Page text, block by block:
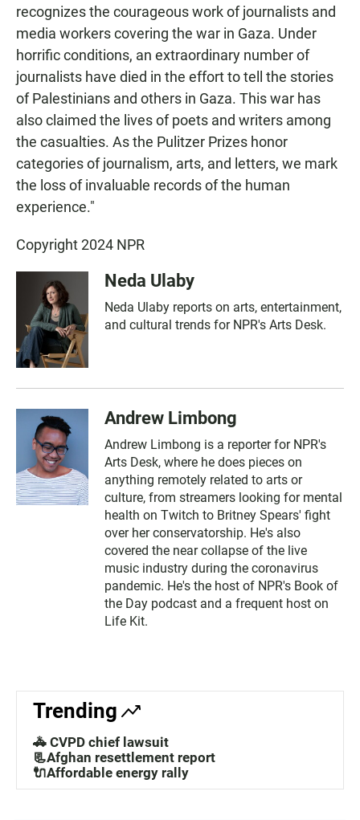
recognizes the courageous work of journalists and
media workers covering the war in Gaza. Under
horrific conditions, an extraordinary number of
journalists have died in the effort to tell the stories
of Palestinians and others in Gaza. This war has
also claimed the lives of poets and writers among
the casualties. As the Pulitzer Prizes honor
categories of journalism, arts, and letters, we mark
the loss of invaluable records of the human
experience."
Copyright 2024 NPR
Neda Ulaby
Neda Ulaby reports on arts, entertainment,
and cultural trends for NPR's Arts Desk.
Andrew Limbong
Andrew Limbong is a reporter for NPR's
Arts Desk, where he does pieces on
anything remotely related to arts or
culture, from streamers looking for mental
health on Twitch to Britney Spears' fight
over her conservatorship. He's also
covered the near collapse of the live
music industry during the coronavirus
pandemic. He's the host of NPR's Book of
the Day podcast and a frequent host on
Life Kit.
Trending
🚓 CVPD chief lawsuit
📃Afghan resettlement report
🔌Affordable energy rally